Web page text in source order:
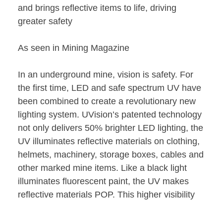
and brings reflective items to life, driving
greater safety
As seen in Mining Magazine
In an underground mine, vision is safety. For
the first time, LED and safe spectrum UV have
been combined to create a revolutionary new
lighting system. UVision’s patented technology
not only delivers 50% brighter LED lighting, the
UV illuminates reflective materials on clothing,
helmets, machinery, storage boxes, cables and
other marked mine items. Like a black light
illuminates fluorescent paint, the UV makes
reflective materials POP. This higher visibility